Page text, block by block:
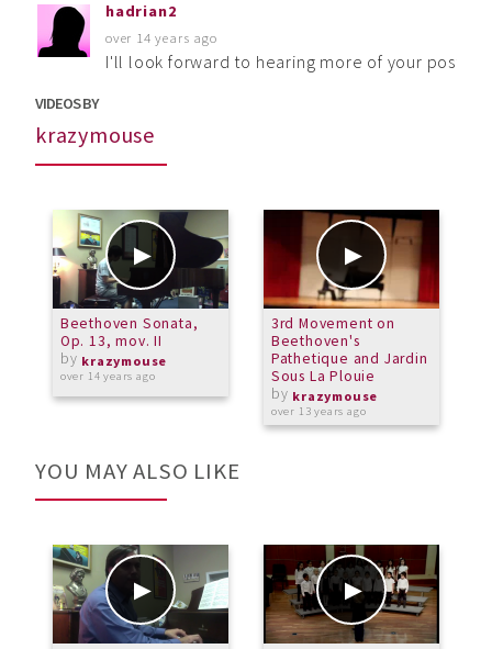
hadrian2
over 14 years ago
I'll look forward to hearing more of your
VIDEOS BY
krazymouse
Beethoven Sonata,
Op. 13, mov. II
by krazymouse
over 14 years ago
3rd Movement on
Beethoven's
Pathetique and Jardin
Sous La Plouie
by krazymouse
over 13 years ago
YOU MAY ALSO LIKE